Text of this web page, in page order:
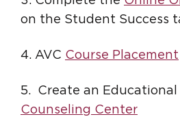
on the Student Success
4. AVC Course Placement
5. Create an
Counseling Center